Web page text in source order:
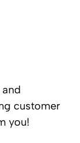
customer
you!